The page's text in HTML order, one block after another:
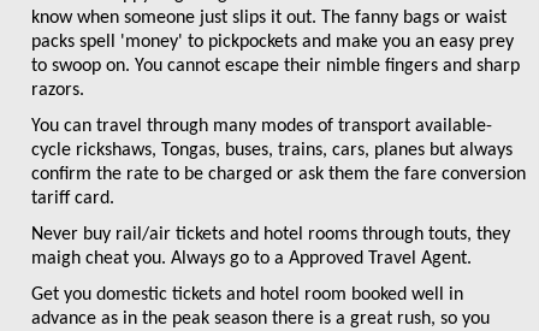
know when someone just slips it out. The fanny bags or waist
packs spell 'money' to pickpockets and make you an easy prey
to swoop on. You cannot escape their nimble fingers and sharp
razors.
You can travel through many modes of transport available-
cycle rickshaws, Tongas, buses, trains, cars, planes but always
confirm the rate to be charged or ask them the fare conversion
tariff card.
Never buy rail/air tickets and hotel rooms through touts, they
maigh cheat you. Always go to a Approved Travel Agent.
Get you domestic tickets and hotel room booked well in
advance as in the peak season there is a great rush, so you